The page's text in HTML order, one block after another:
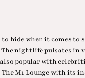
hide when it comes
nightlife pulsates in
popular with
M1 Lounge with its